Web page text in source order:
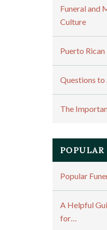
Funeral and
Culture
Puerto
Questions to
The
POPULAR
Popular
A Helpful
for…